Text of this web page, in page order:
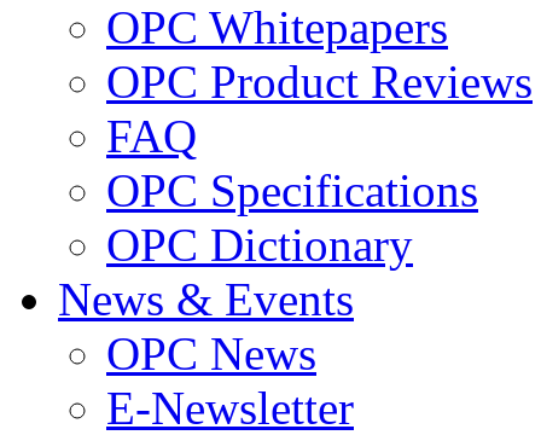
OPC Whitepapers
OPC Product Reviews
FAQ
OPC Specifications
OPC Dictionary
News & Events
OPC News
E-Newsletter